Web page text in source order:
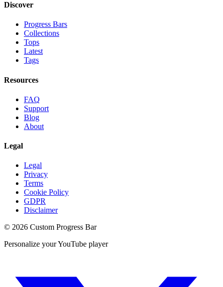
Discover
Progress Bars
Collections
Tops
Latest
Tags
Resources
FAQ
Support
Blog
About
Legal
Legal
Privacy
Terms
Cookie Policy
GDPR
Disclaimer
© 2026 Custom Progress Bar
Personalize your YouTube player